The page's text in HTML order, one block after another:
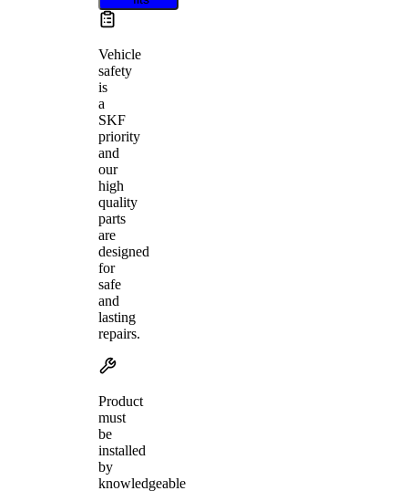
Vehicle
safety
is
a
SKF
priority
and
our
high
quality
parts
are
designed
for
safe
and
lasting
repairs.
Product
must
be
installed
by
knowledgeable